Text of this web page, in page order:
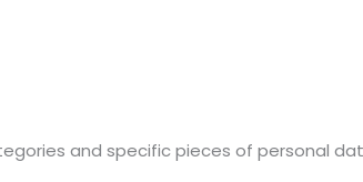
and specific pieces of personal